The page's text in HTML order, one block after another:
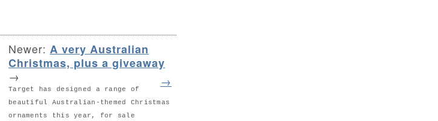
→
Newer: A very Australian
Christmas, plus a giveaway
→
Target has designed a range of
beautiful Australian-themed Christmas
ornaments this year, for sale